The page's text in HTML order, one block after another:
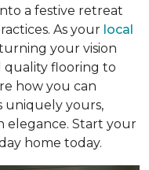
a festive retreat
As your local
your vision
quality flooring to
how you can
uniquely yours,
elegance. Start your
home today.